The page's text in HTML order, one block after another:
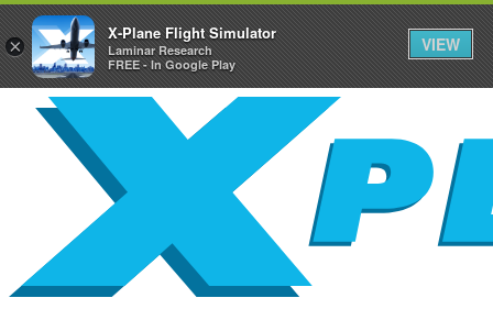
×
X-Plane Flight Simulator
Laminar Research
FREE - In Google Play
VIEW